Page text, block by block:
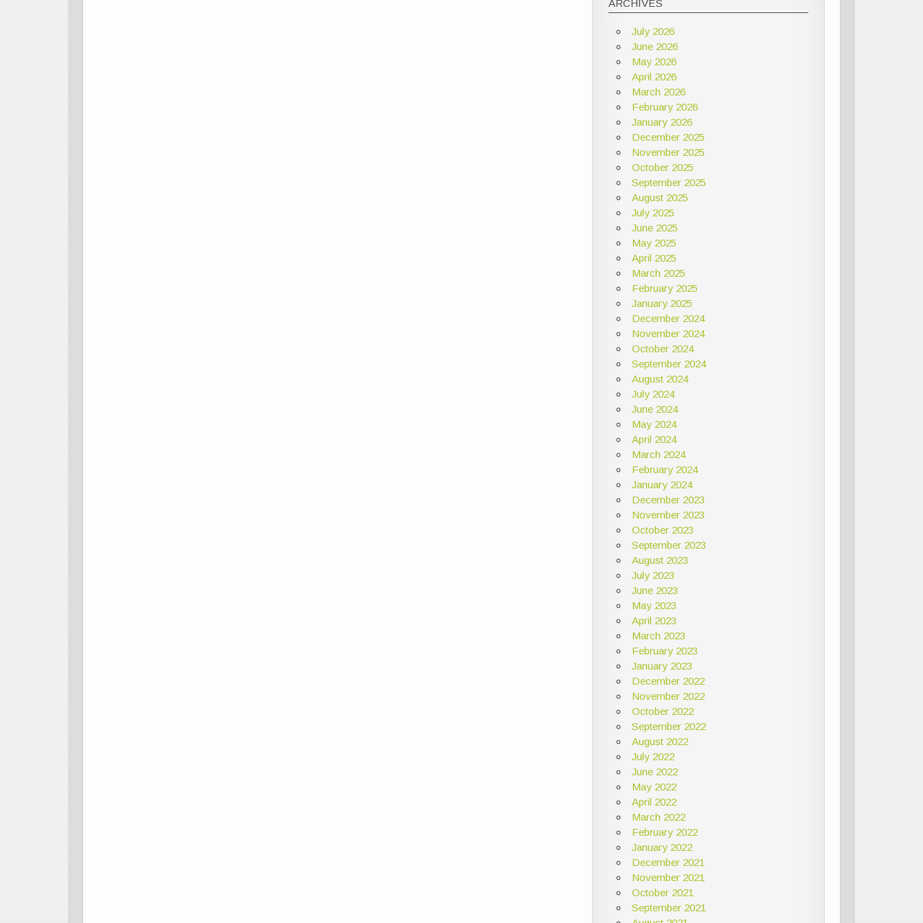
ARCHIVES
July 2026
June 2026
May 2026
April 2026
March 2026
February 2026
January 2026
December 2025
November 2025
October 2025
September 2025
August 2025
July 2025
June 2025
May 2025
April 2025
March 2025
February 2025
January 2025
December 2024
November 2024
October 2024
September 2024
August 2024
July 2024
June 2024
May 2024
April 2024
March 2024
February 2024
January 2024
December 2023
November 2023
October 2023
September 2023
August 2023
July 2023
June 2023
May 2023
April 2023
March 2023
February 2023
January 2023
December 2022
November 2022
October 2022
September 2022
August 2022
July 2022
June 2022
May 2022
April 2022
March 2022
February 2022
January 2022
December 2021
November 2021
October 2021
September 2021